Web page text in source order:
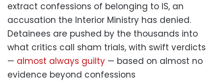
extract confessions of belonging to IS, an
accusation the Interior Ministry has denied.
Detainees are pushed by the thousands into
what critics call sham trials, with swift verdicts
— almost always guilty — based on almost no
evidence beyond confessions